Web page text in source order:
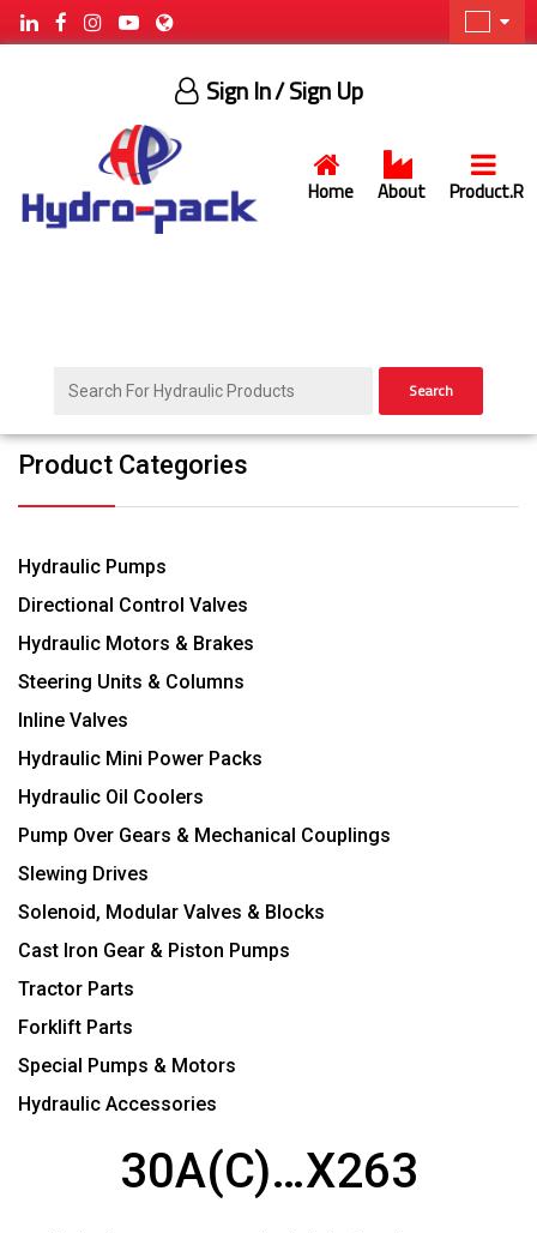
Home About Product.R
Sign In/ Sign Up
Search
Product Categories
Hydraulic Pumps
Directional Control Valves
Hydraulic Motors & Brakes
Steering Units & Columns
Inline Valves
Hydraulic Mini Power Packs
Hydraulic Oil Coolers
Pump Over Gears & Mechanical Couplings
Slewing Drives
Solenoid, Modular Valves & Blocks
Cast Iron Gear & Piston Pumps
Tractor Parts
Forklift Parts
Special Pumps & Motors
Hydraulic Accessories
30A(C)…X263